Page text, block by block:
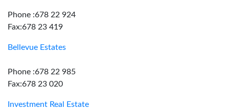
Phone :678 22 924
Fax:678 23 419
Bellevue Estates
Phone :678 22 985
Fax:678 23 020
Investment Real Estate